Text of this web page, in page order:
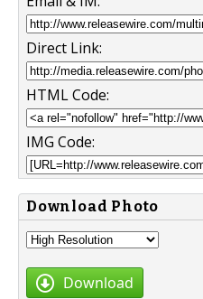
Direct Link:
HTML Code:
IMG Code:
Download Photo
Download